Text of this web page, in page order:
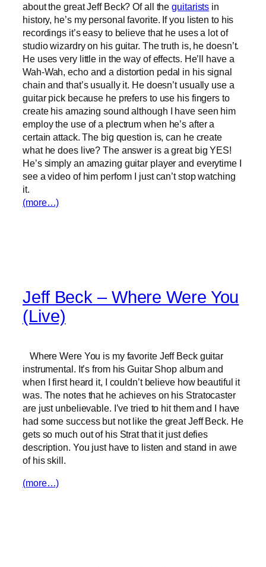
about the great Jeff Beck? Of all theguitarists in
history, he’s my personal favorite. If you listen to his
recordings it’s easy to believe that he uses a lot of
studio wizardry on his guitar. The truth is, he doesn’t.
He uses very little in the way of effects. He’ll have a
Wah-Wah, echo and a distortion pedal in his signal
chain and that’s usually it. He doesn’t usually use a
guitar pick because he prefers to use his fingers to
create his amazing sound although I have seen him
employ the use of a plectrum when he’s after a
certain attack. The big question is, can he create
what he does live? The answer is a great big YES!
He’s simply an amazing guitar player and everytime I
see a video of him perform I just can’t stop watching
it.
(more…)
Jeff Beck – Where Were You
(Live)
Where Were You is my favorite Jeff Beck guitar
instrumental. It’s from his Guitar Shop album and
when I first heard it, I couldn’t believe how beautiful it
was. The notes that he achieves on his Stratocaster
are just unbelievable. I’ve tried to hit them and I have
had some success but not like the great Jeff Beck. He
gets so much out of his Strat that it just defies
description. You just have to listen and stand in awe
of his skill.
(more…)